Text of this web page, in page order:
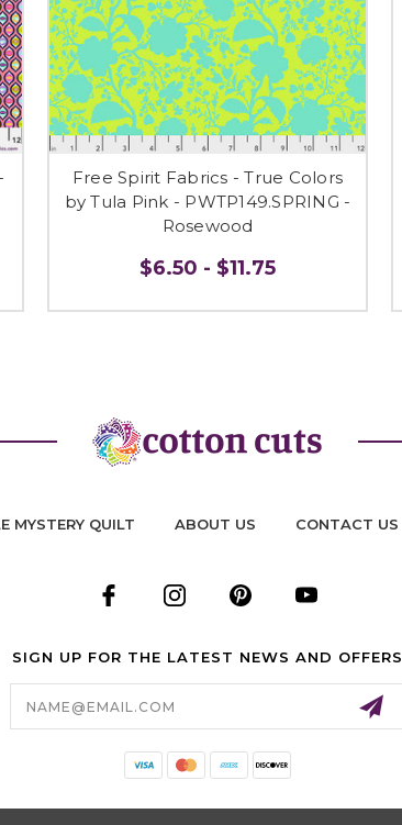
Free Spirit Fabrics - True Colors
by Tula Pink - PWTP149.SPRING -
Rosewood
$6.50 - $11.75
MYSTERY QUILT ABOUT US CONTACT US
SIGN UP FOR THE LATEST NEWS AND OFFERS
Email
Address